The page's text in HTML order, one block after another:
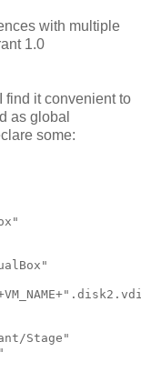
with multiple
1.0
find it convenient to
as global
some:
Stage"